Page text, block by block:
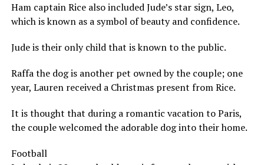
Ham captain Rice also included Jude’s star sign, Leo,
which is known as a symbol of beauty and confidence.
Jude is their only child that is known to the public.
Raffa the dog is another pet owned by the couple; one
year, Lauren received a Christmas present from Rice.
It is thought that during a romantic vacation to Paris,
the couple welcomed the adorable dog into their home.
Football